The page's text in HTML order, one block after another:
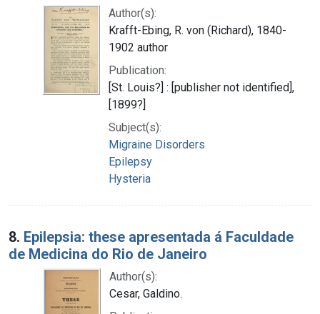
Author(s):
Krafft-Ebing, R. von (Richard), 1840-
1902 author
Publication:
[St. Louis?] : [publisher not identified],
[1899?]
Subject(s):
Migraine Disorders
Epilepsy
Hysteria
8. Epilepsia: these apresentada á Faculdade
de Medicina do Rio de Janeiro
Author(s):
Cesar, Galdino.